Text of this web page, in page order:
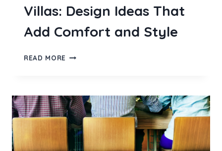
Villas: Design Ideas That
Add Comfort and Style
READ MORE SWIMMING
LUXURY
VILLAS:
DESIGN
IDEAS
THAT
ADD